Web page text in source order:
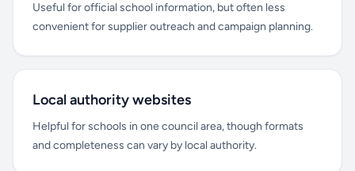
Useful for official school information, but often less
convenient for supplier outreach and campaign planning.
Local authority websites
Helpful for schools in one council area, though formats
and completeness can vary by local authority.